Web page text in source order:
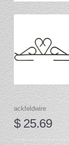
ackfeldwire
$ 25.69